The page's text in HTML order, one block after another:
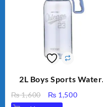
2L Boys Sports Water
Sippy Cup, Outdoor
₨1,600
Original
price
₨ 1,500Current